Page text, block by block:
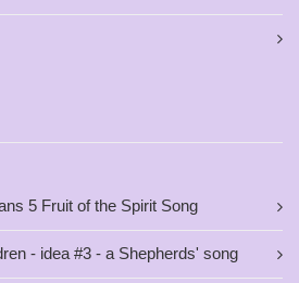
5 Fruit of the Spirit Song
- idea #3 - a Shepherds' song